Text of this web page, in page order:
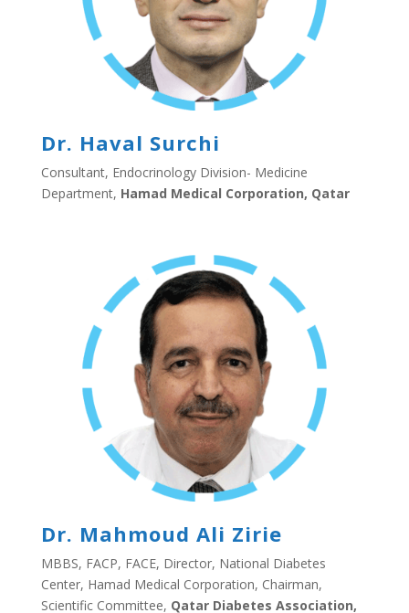
Dr. Haval Surchi
Consultant, Endocrinology Division- Medicine
Department, Hamad Medical Corporation, Qatar
Dr. Mahmoud Ali Zirie
MBBS, FACP, FACE, Director, National Diabetes
Center, Hamad Medical Corporation, Chairman,
Scientific Committee, Qatar Diabetes Association,